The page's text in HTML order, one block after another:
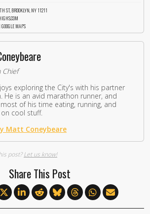
ST, BROOKLYN, NY 11211
MAPS
Chief
exploring the City's with his partner
He is an avid marathon runner, and
of his time eating, running, and
cool stuff.
Matt Coneybeare
post?Let us know!
Share This Post